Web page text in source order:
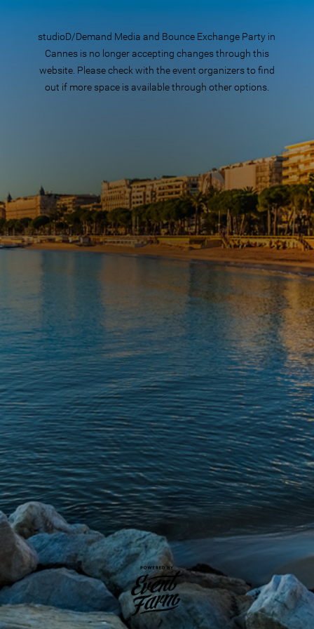
studioD/Demand Media and Bounce Exchange Party in
Cannes is no longer accepting changes through this
website. Please check with the event organizers to find
out if more space is available through other options.